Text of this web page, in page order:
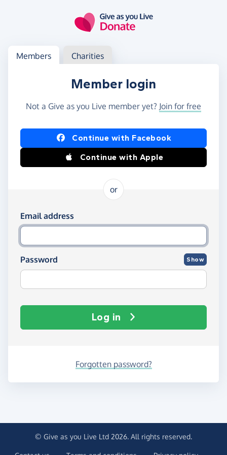
Log in
Access your member or charity account
Members Charities
Member login
Not a Give as you Live member yet? Join for free
Log in using Facebook or Apple
Continue with Facebook
Continue with Apple
or
Log in using your email and password
Email address
Password Show
Log in
Forgotten password?
© Give as you Live Ltd 2026. All rights reserved.